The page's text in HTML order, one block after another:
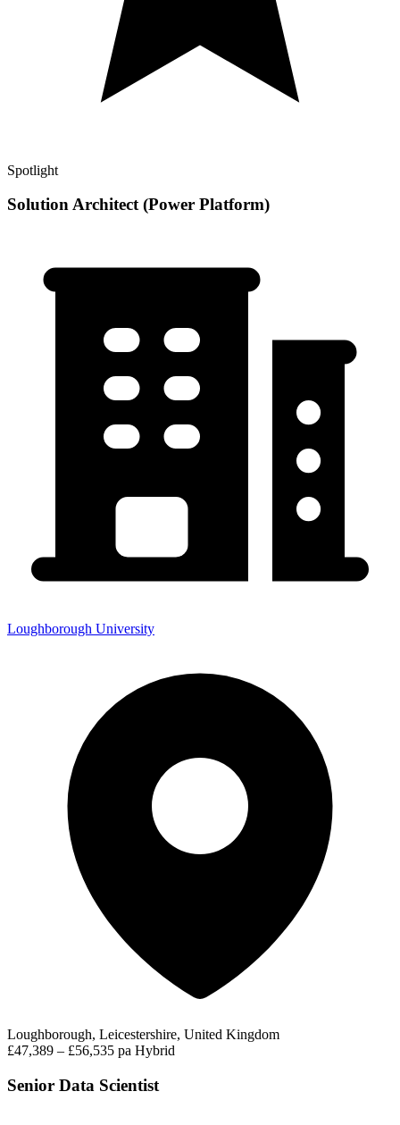
Spotlight
Solution Architect (Power Platform)
Loughborough University
Loughborough, Leicestershire, United Kingdom
£47,389 – £56,535 pa Hybrid
Senior Data Scientist